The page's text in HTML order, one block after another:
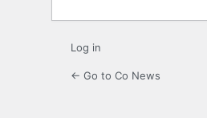
Log in
← Go to Co News